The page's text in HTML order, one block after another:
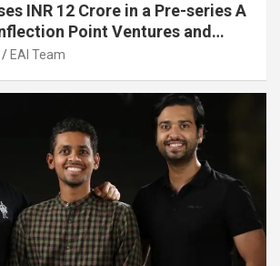
INR 12 Crore in a Pre-series A
Point Ventures and
EAI Team